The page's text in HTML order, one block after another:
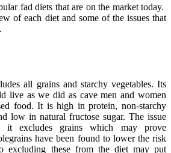
fad diets that are on the market today.
of each diet and some of the issues that
all grains and starchy vegetables. Its
live as we did as cave men and women
food. It is high in protein, non-starchy
low in natural fructose sugar. The issue
excludes grains which may prove
have been found to lower the risk
excluding these from the diet may put